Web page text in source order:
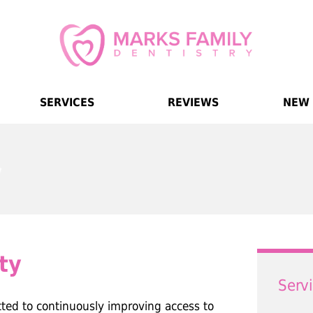
SERVICES REVIEWS NEW
to continuously improving access to